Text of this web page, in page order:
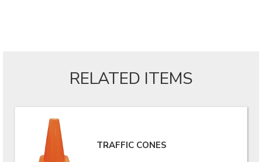
RELATED ITEMS
TRAFFIC CONES